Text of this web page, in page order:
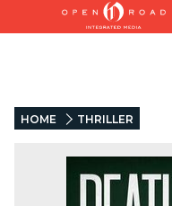
HOME THRILLER